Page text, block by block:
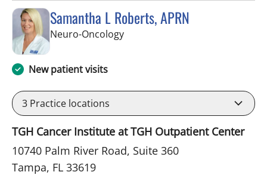
Samantha L Roberts, APRN
Neuro-Oncologyin Tampa, FL
New patient visits
3 Practice locations
TGH Cancer Institute at TGH Outpatient Center
10740 Palm River Road, Suite 360
Tampa, FL 33619